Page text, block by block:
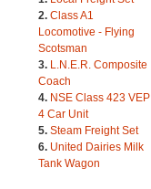
2. Class A1
Locomotive - Flying
Scotsman
3. L.N.E.R. Composite
Coach
4. NSE Class 423 VEP
4 Car Unit
5. Steam Freight Set
6. United Dairies Milk
Tank Wagon